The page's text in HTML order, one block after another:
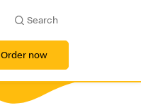
Search
Order now